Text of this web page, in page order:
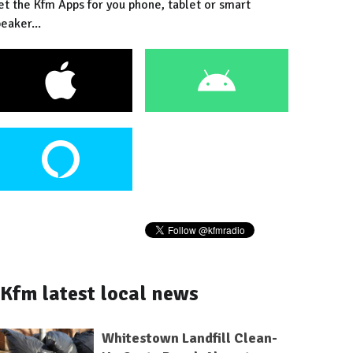
the Kfm Apps for you phone, tablet or smart
Kfm latest local news
Whitestown Landfill Clean-